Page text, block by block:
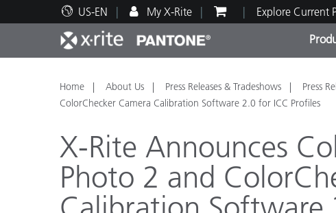
US-EN My X-Rite Explore Current
Top Products Product
Print and Packaging
Automotive
Paint and
Textiles
Technical Support Service
Educational Resources Training
Brand
Home About Us Press Releases & Tradeshows Press
ColorChecker Camera Calibration Software 2.0 for ICC Profiles
X-Rite Announces
Photo 2 and